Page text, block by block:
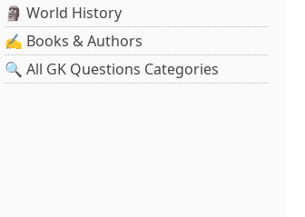
🗿 World History
✍️ Books & Authors
🔍 All GK Questions Categories